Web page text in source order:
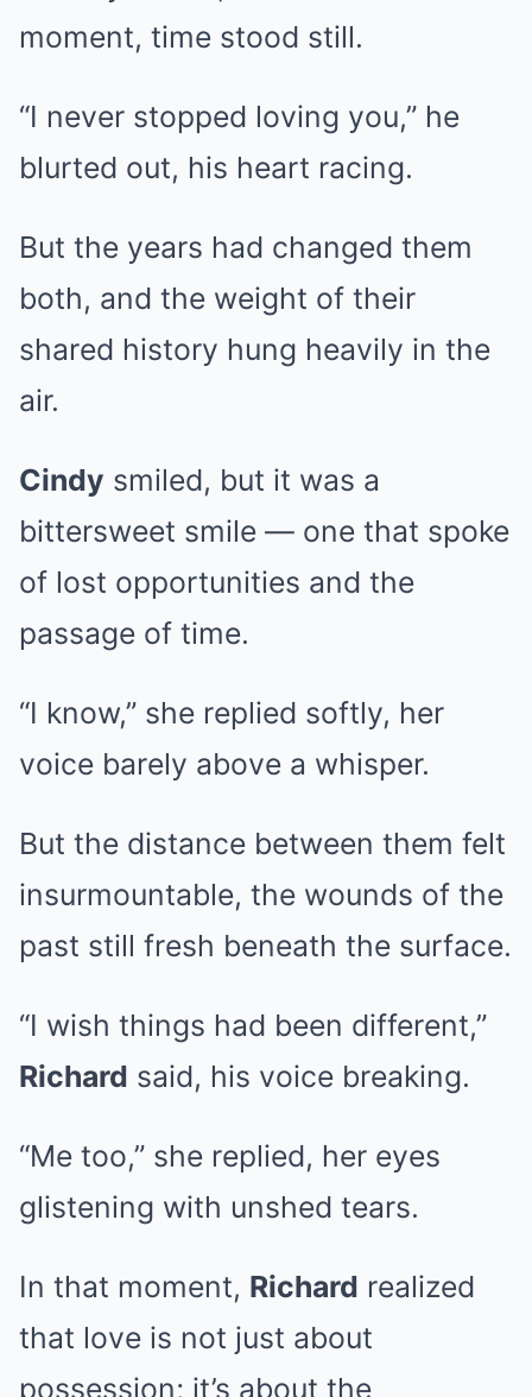
moment, time stood still.
“I never stopped loving you,” he
blurted out, his heart racing.
But the years had changed them
both, and the weight of their
shared history hung heavily in the
air.
Cindy smiled, but it was a
bittersweet smile — one that spoke
of lost opportunities and the
passage of time.
“I know,” she replied softly, her
voice barely above a whisper.
But the distance between them felt
insurmountable, the wounds of the
past still fresh beneath the surface.
“I wish things had been different,”
Richard said, his voice breaking.
“Me too,” she replied, her eyes
glistening with unshed tears.
In that moment, Richard realized
that love is not just about
possession; it’s about the